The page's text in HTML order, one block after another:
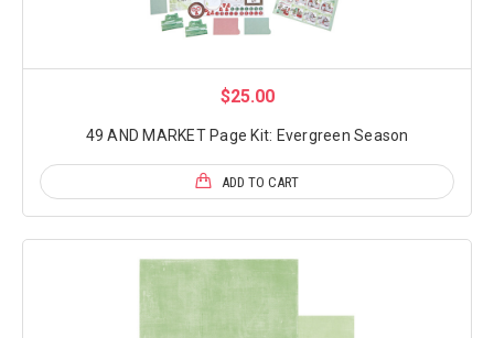
$25.00
49 AND MARKET Page Kit: Evergreen Season
ADD TO CART